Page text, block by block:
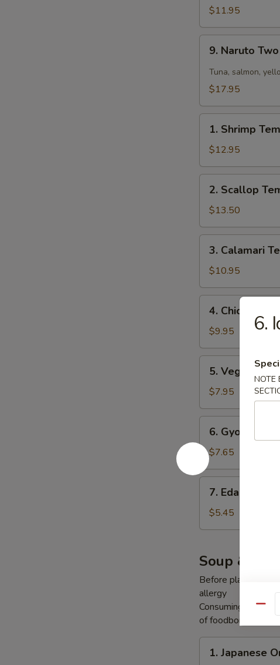
(5)$11.95
Naruto
Two
9. Naruto Two
Tuna, salmon,
$17.95
Shrimp
Tempura
(6)
1. Shrimp
$12.95
Scallop
Tempura
(4)
2. Scallop
$13.50
Calamari
Tempura
(6)
3. Calamari
$10.95
Chicken
Tempura
(6)
4. Chicken
$9.95
Vegetable
Tempura
(6)
5. Vegetable
$7.95
Gyoza
(6)
6. Gyoza (6)
$7.65
Edamame
7. Edamame
$5.45
Soup & Salad
Before placing
allergy
Consuming raw or
of foodborne illness.
Japanese
1. Japanese
6.
NOTE